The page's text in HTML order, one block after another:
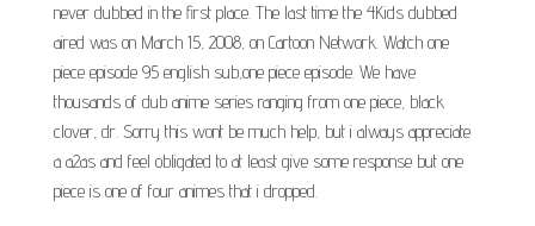
never dubbed in the first place. The last time the 4Kids dubbed
aired was on March 15, 2008, on Cartoon Network. Watch one
piece episode 95 english sub,one piece episode. We have
thousands of dub anime series ranging from one piece, black
clover, dr. Sorry this wont be much help, but i always appreciate
a a2as and feel obligated to at least give some response but one
piece is one of four animes that i dropped.